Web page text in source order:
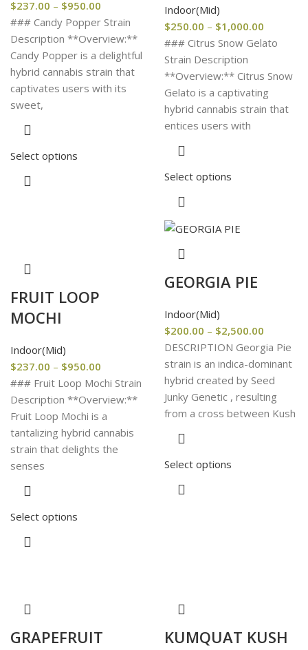
$237.00 – $950.00
### Candy Popper Strain
Description **Overview:**
Candy Popper is a delightful
hybrid cannabis strain that
captivates users with its
sweet,
Select options
Indoor(Mid)
$250.00 – $1,000.00
### Citrus Snow Gelato
Strain Description
**Overview:** Citrus Snow
Gelato is a captivating
hybrid cannabis strain that
entices users with
Select options
FRUIT LOOP
MOCHI
Indoor(Mid)
$237.00 – $950.00
### Fruit Loop Mochi Strain
Description **Overview:**
Fruit Loop Mochi is a
tantalizing hybrid cannabis
strain that delights the
senses
Select options
GEORGIA PIE
Indoor(Mid)
$200.00 – $2,500.00
DESCRIPTION Georgia Pie
strain is an indica-dominant
hybrid created by Seed
Junky Genetic , resulting
from a cross between Kush
Select options
GRAPEFRUIT
KUMQUAT KUSH